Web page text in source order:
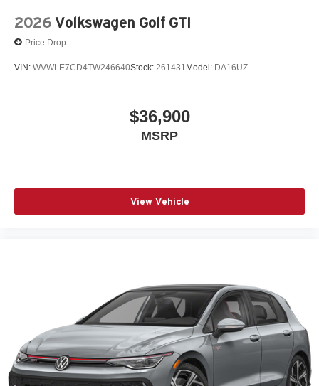
2026 Volkswagen Golf GTI
Price Drop
VIN: WVWLE7CD4TW246640Stock: 261431 Model: DA16UZ
$36,900
MSRP
View Vehicle